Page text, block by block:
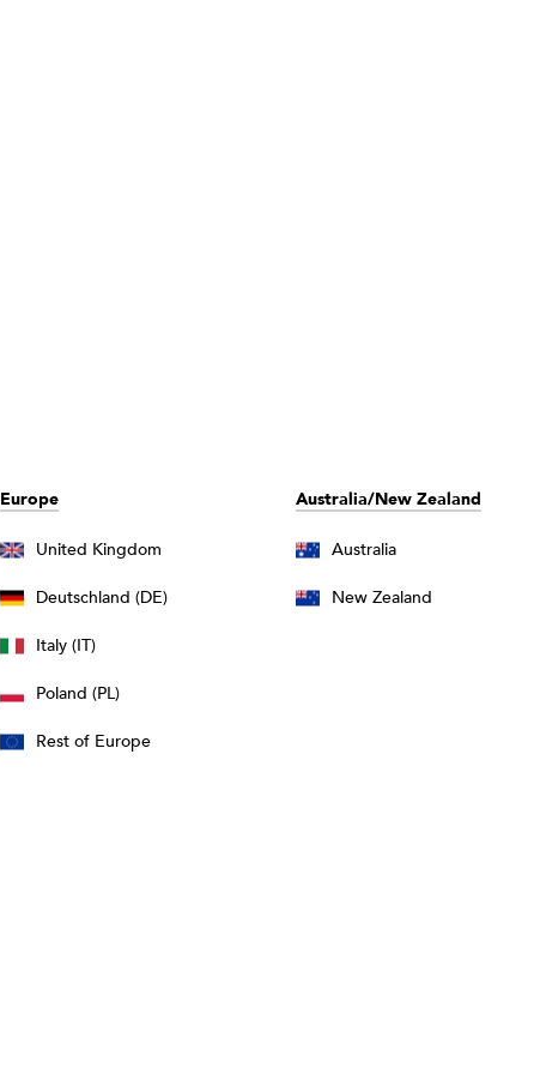
Europe
United Kingdom
Deutschland (DE)
Italy (IT)
Poland (PL)
Rest of Europe
Australia/New Zealand
Australia
New Zealand